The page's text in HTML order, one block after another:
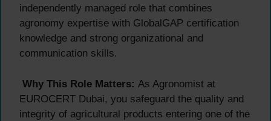
independently managed role that combines
agronomy expertise with GlobalGAP certification
knowledge and strong organizational and
communication skills.
Why This Role Matters: As Agronomist at
EUROCERT Dubai, you safeguard the quality and
integrity of agricultural products entering one of the